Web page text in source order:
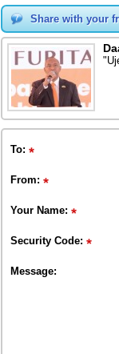
Share with your
To:
From:
Your Name:
Security Code:
Message: